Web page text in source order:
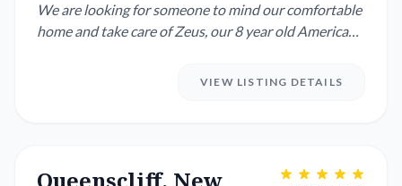
We are looking for someone to mind our comfortable
home and take care of Zeus, our 8 year old American
VIEW LISTING DETAILS